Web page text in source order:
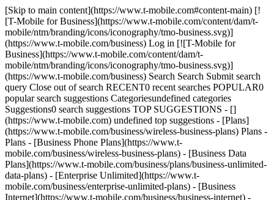
[Skip to main content](https://www.t-mobile.com#content-main) [!
[T-Mobile for Business](https://www.t-mobile.com/content/dam/t-
mobile/ntm/branding/icons/iconography/tmo-business.svg)]
(https://www.t-mobile.com/business) Log in [![T-Mobile for
Business](https://www.t-mobile.com/content/dam/t-
mobile/ntm/branding/icons/iconography/tmo-business.svg)]
(https://www.t-mobile.com/business) Search Search Submit search
query Close out of search RECENT0 recent searches POPULAR0
popular search suggestions Categoriesundefined categories
Suggestions0 search suggestions TOP SUGGESTIONS - []
(https://www.t-mobile.com) undefined top suggestions - [Plans]
(https://www.t-mobile.com/business/wireless-business-plans) Plans -
Plans - [Business Phone Plans](https://www.t-
mobile.com/business/wireless-business-plans) - [Business Data
Plans](https://www.t-mobile.com/business/plans/business-unlimited-
data-plans) - [Enterprise Unlimited](https://www.t-
mobile.com/business/enterprise-unlimited-plans) - [Business
Internet](https://www.t-mobile.com/business/business-internet) -